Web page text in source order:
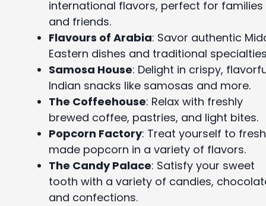
international flavors, perfect for families
and friends.
Flavours of Arabia: Savor authentic
Eastern dishes and traditional
Samosa House: Delight in crispy,
Indian snacks like samosas and more.
The Coffeehouse: Relax with freshly
brewed coffee, pastries, and light bites.
Popcorn Factory: Treat yourself to
made popcorn in a variety of flavors.
The Candy Palace: Satisfy your sweet
tooth with a variety of candies,
and confections.